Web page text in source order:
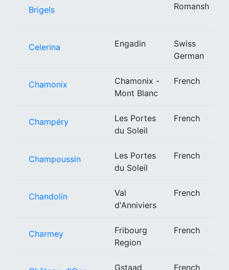
Brigels Romansh
Celerina Engadin
Swiss
German
Chamonix
Chamonix -
Mont Blanc
French
Champéry
Les Portes
du Soleil
French
Champoussin
Les Portes
du Soleil
French
Chandolin
Val
d'Anniviers
French
Charmey
Fribourg
Region
French
Gstaad French